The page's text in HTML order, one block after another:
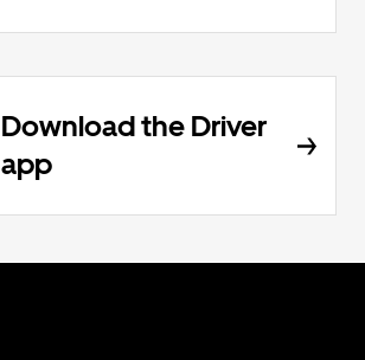
Download the Driver
app